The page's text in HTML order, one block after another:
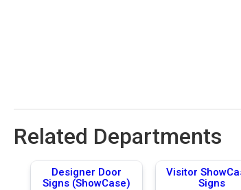
Related Departments
Designer Door
Signs (ShowCase)
Visitor
Signs